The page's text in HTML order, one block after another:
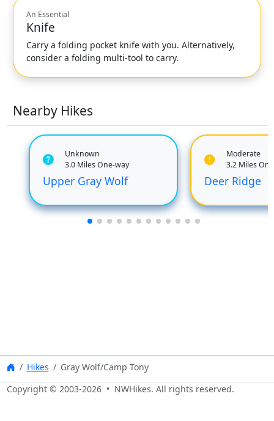
An Essential
Knife
Carry a folding pocket knife with you. Alternatively,
consider a folding multi-tool to carry.
Nearby Hikes
Unknown
3.0 Miles One-way
Upper Gray Wolf
Moderate
3.2 Miles
Deer Ridge
Hikes
Gray Wolf/Camp Tony
Copyright © 2003-2026• NWHikes. All rights reserved.